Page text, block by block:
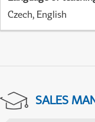
Czech, English
SALES